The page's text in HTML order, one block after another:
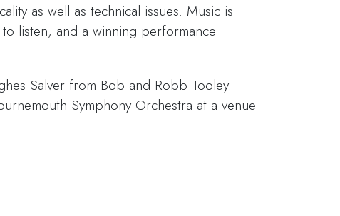
as well as technical issues. Music is
listen, and a winning performance
Salver from Bob and Robb Tooley.
Symphony Orchestra at a venue